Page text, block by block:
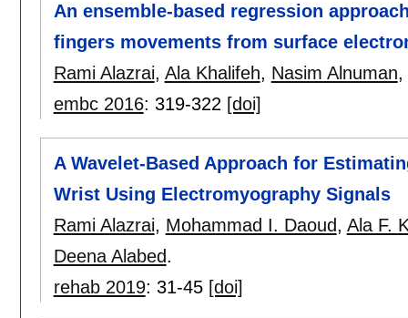
An ensemble-based regression
fingers movements from surface
Rami Alazrai, Ala Khalifeh, Nasim Alnuman,
embc 2016: 319-322 [doi]
A Wavelet-Based Approach for
Wrist Using Electromyography Signals
Rami Alazrai, Mohammad I. Daoud, Ala F.
Deena Alabed.
rehab 2019: 31-45 [doi]